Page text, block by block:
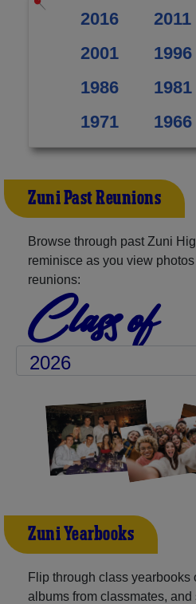
2016 2011
2001
1996
1986
1981
1971
1966
Zuni Past Reunions
Browse through past Zuni
reminisce as you view
reunions:
Class of
Zuni Yearbooks
Flip through class yearbooks
albums from classmates,